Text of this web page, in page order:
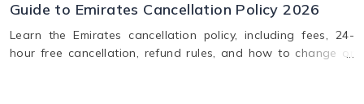
Guide to Emirates Cancellation Policy 2026
Learn the Emirates cancellation policy, including fees, 24-
hour free cancellation, refund rules, and how to change or